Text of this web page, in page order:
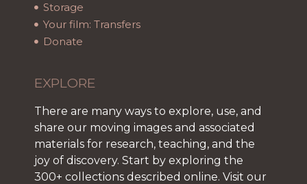
Storage
Your film: Transfers
Donate
EXPLORE
There are many ways to explore, use, and
share our moving images and associated
materials for research, teaching, and the
joy of discovery. Start by exploring the
300+ collections described online. Visit our